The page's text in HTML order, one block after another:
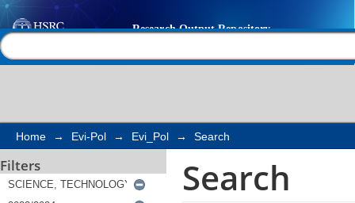
Search
Home → Evi-Pol → Evi_Pol → Search
Filters Search